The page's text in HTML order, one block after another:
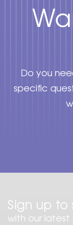
Do you
specific
Sign up to
with our latest